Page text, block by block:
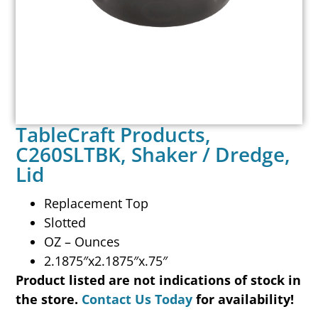
TableCraft Products,
C260SLTBK, Shaker / Dredge,
Lid
Replacement Top
Slotted
OZ – Ounces
2.1875″x2.1875″x.75″
Product listed are not indications of stock in
the store. Contact Us Today for availability!